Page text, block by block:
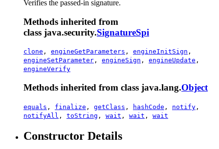
Verifies the passed-in signature.
Methods inherited from
class java.security.SignatureSpi
clone , engineGetParameters , engineInitSign ,
engineSetParameter , engineSign , engineUpdate ,
engineVerify
Methods inherited from class java.lang.Object
equals , finalize , getClass , hashCode , notify ,
notifyAll , toString , wait , wait , wait
Constructor Details